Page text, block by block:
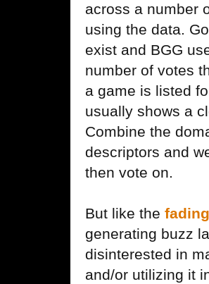
across a number
using the data.
exist and BGG
number of votes
a game is listed
usually shows a
Combine the
descriptors and
then vote on.
But like the
generating buzz
disinterested in
and/or utilizing it